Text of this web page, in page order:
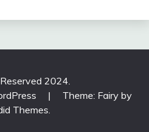
2024.
|
Theme: Fairy by
Themes